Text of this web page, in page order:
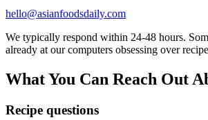
hello@asianfoodsdaily.com
We typically respond within 24-48 hours.
already at our computers obsessing over
What You Can Reach Out
Recipe questions